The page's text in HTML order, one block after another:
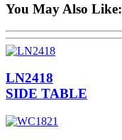
You May Also Like:
LN2418
SIDE TABLE